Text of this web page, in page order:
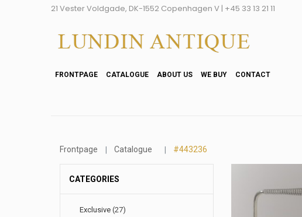
21 Vester Voldgade, DK-1552 Copenhagen V | +45 33 13 21 11
FRONTPAGE CATALOGUE ABOUT US WE BUY CONTACT
Frontpage Catalogue #443236
CATEGORIES
Exclusive (27)